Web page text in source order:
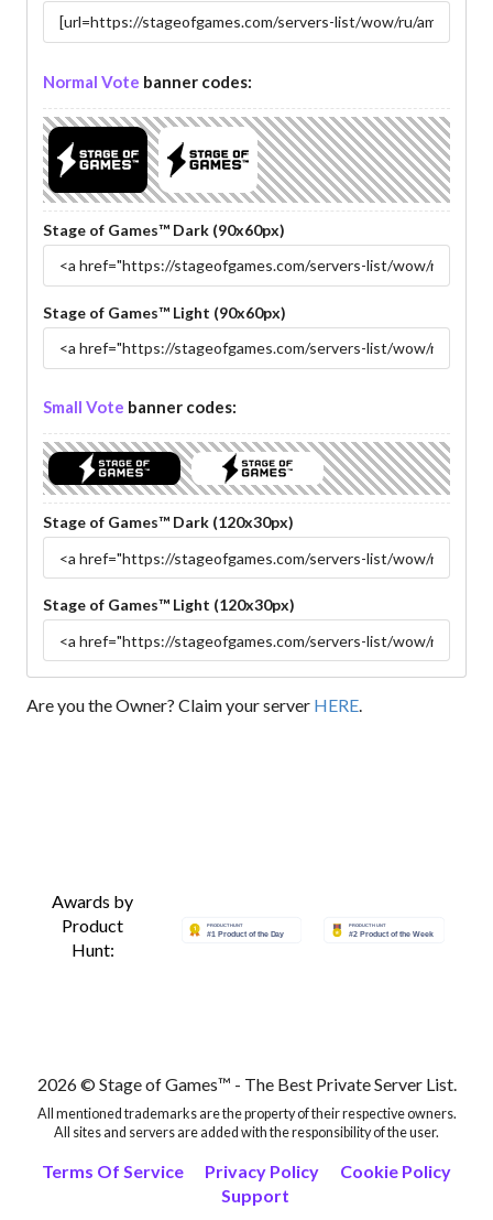
Normal Vote banner codes:
Stage of Games™ Dark (90x60px)
Stage of Games™ Light (90x60px)
Small Vote banner codes:
Stage of Games™ Dark (120x30px)
Stage of Games™ Light (120x30px)
Are you the Owner? Claim your server HERE.
Awards by
Product
Hunt:
2026 © Stage of Games™ - The Best Private Server List.
All mentioned trademarks are the property of their respective owners.
All sites and servers are added with the responsibility of the user.
Terms Of Service Privacy Policy
Cookie Policy
Support